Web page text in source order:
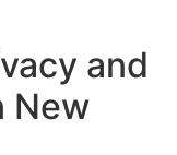
and
New